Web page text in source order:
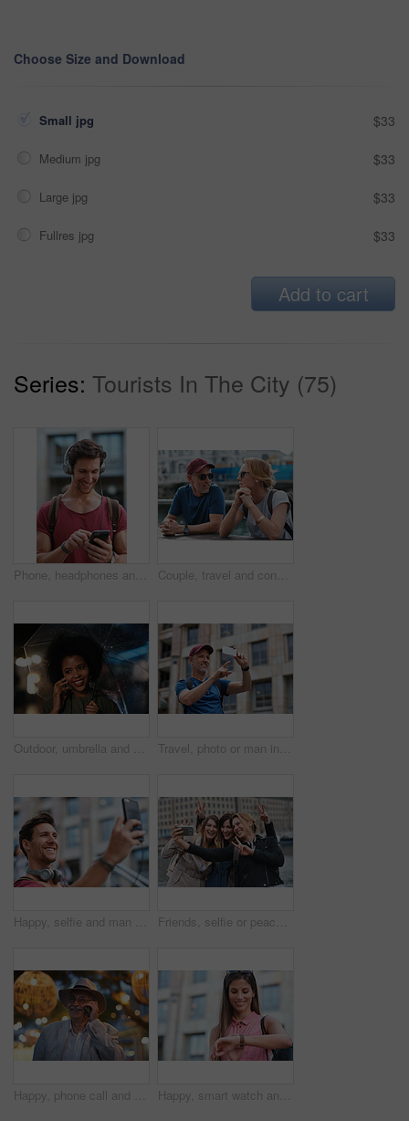
Choose Size and Download
Small jpg $33
Medium jpg $33
Large jpg $33
Fullres jpg $33
Add to cart
Series: Tourists In The City (75)
Phone, headphones and man in city with texting, chatting or contact on mobile app with music. Cellphone, audio tech and male person with connectivity on website with listening to playlist in town. Couple, travel and conversation in harbou for vacation, date and trip for summer bonding. Mature man, woman and tourist with sunglasses, holiday and together for honeymoon or romance at waterfront
Outdoor, umbrella and black woman with phone call at night, communication and commute for networking. Smile, rain and person with mobile for online conversation, bokeh and late travel in city Travel, photo or man in city with phone, holiday memory or outdoor post on weekend break. Happy, digital or mature person with tech, social media update or sightseeing capture on tourist trip.
Happy, selfie and man in city on holiday, getaway or weekend trip for memory on social media. Smile, male person and influencer with photography picture for sightseeing on vacation in urban town. Friends, selfie or peace sign in city for travel, photography and social media post on holiday. Smile, women or bonding outdoor for profile picture update, getaway reunion and memory on vacation trip
Happy, phone call and old man in city, travel and laughing at funny chat on weekend or communication. Evening, outdoor and elderly person with mobile for conversation, bokeh and listening to joke Happy, smart watch and woman in city for travel, holiday or morning schedule on vacation. Smile, tourist and female person with digital tech with clock for agenda, time management or reminder.